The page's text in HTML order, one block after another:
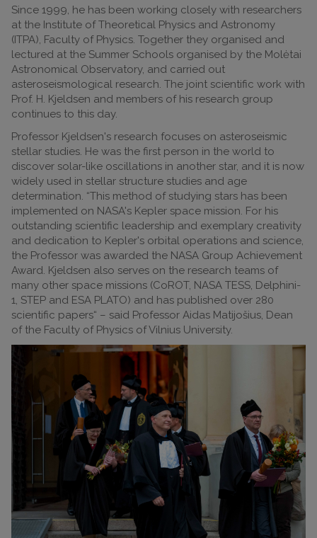
Since 1999, he has been working closely with researchers
at the Institute of Theoretical Physics and Astronomy
(ITPA), Faculty of Physics. Together they organised and
lectured at the Summer Schools organised by the Molėtai
Astronomical Observatory, and carried out
asteroseismological research. The joint scientific work with
Prof. H. Kjeldsen and members of his research group
continues to this day.
Professor Kjeldsen's research focuses on asteroseismic
stellar studies. He was the first person in the world to
discover solar-like oscillations in another star, and it is now
widely used in stellar structure studies and age
determination. “This method of studying stars has been
implemented on NASA's Kepler space mission. For his
outstanding scientific leadership and exemplary creativity
and dedication to Kepler's orbital operations and science,
the Professor was awarded the NASA Group Achievement
Award. Kjeldsen also serves on the research teams of
many other space missions (CoROT, NASA TESS, Delphini-
1, STEP and ESA PLATO) and has published over 280
scientific papers“ – said Professor Aidas Matijošius, Dean
of the Faculty of Physics of Vilnius University.